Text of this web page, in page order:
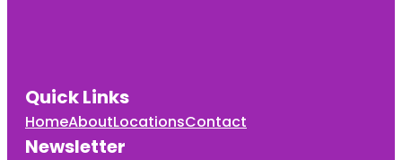
Quick Links
HomeAboutLocationsContact
Newsletter